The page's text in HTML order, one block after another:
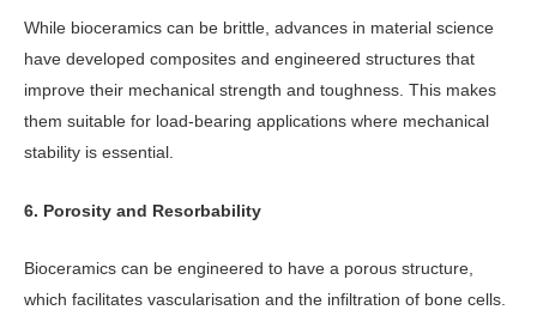
While bioceramics can be brittle, advances in material science
have developed composites and engineered structures that
improve their mechanical strength and toughness. This makes
them suitable for load-bearing applications where mechanical
stability is essential.
6. Porosity and Resorbability
Bioceramics can be engineered to have a porous structure,
which facilitates vascularisation and the infiltration of bone cells.